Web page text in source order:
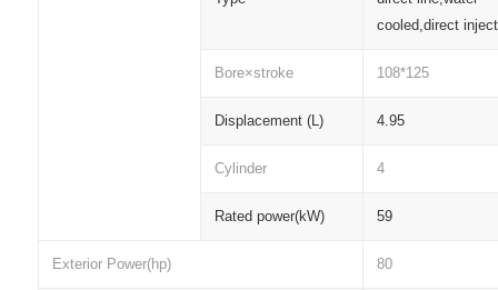
cooled,direct
Bore×stroke 108*125
Displacement (L) 4.95
Cylinder 4
Rated power(kW) 59
Exterior Power(hp) 80